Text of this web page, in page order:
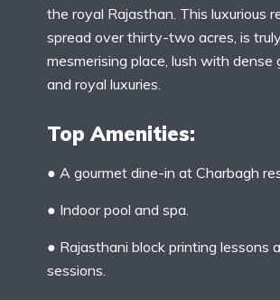
the royal Rajasthan. This luxurious
spread over thirty-two acres, is
mesmerising place, lush with dense
and royal luxuries.
Top Amenities:
● A gourmet dine-in at Charbagh
● Indoor pool and spa.
● Rajasthani block printing lessons
sessions.